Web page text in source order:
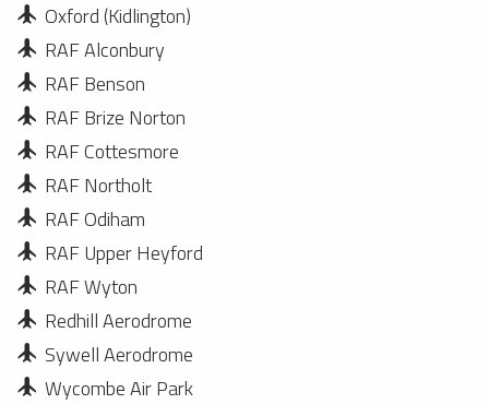
Oxford (Kidlington)
RAF Alconbury
RAF Benson
RAF Brize Norton
RAF Cottesmore
RAF Northolt
RAF Odiham
RAF Upper Heyford
RAF Wyton
Redhill Aerodrome
Sywell Aerodrome
Wycombe Air Park